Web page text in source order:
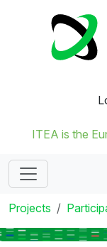
ITEA is the
Projects